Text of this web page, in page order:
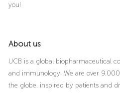
you!
About us
UCB is a global biopharmaceutical
and immunology. We are over
the globe, inspired by patients and